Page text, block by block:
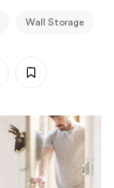
Wall Storage